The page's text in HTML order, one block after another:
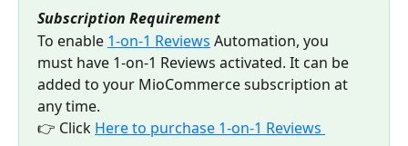
Subscription Requirement
To enable 1-on-1 Reviews Automation, you
must have 1-on-1 Reviews activated. It can be
added to your MioCommerce subscription at
any time.
👉 Click Here to purchase 1-on-1 Reviews